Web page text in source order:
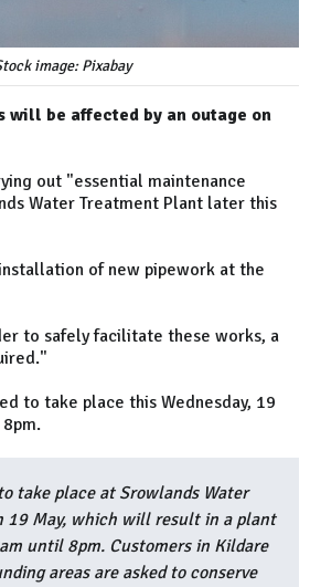
image: Pixabay
will be affected by an outage on
out "essential maintenance
Water Treatment Plant later this
of new pipework at the
to safely facilitate these works, a
to take place this Wednesday, 19
take place at Srowlands Water
19 May, which will result in a plant
until 8pm. Customers in Kildare
areas are asked to conserve